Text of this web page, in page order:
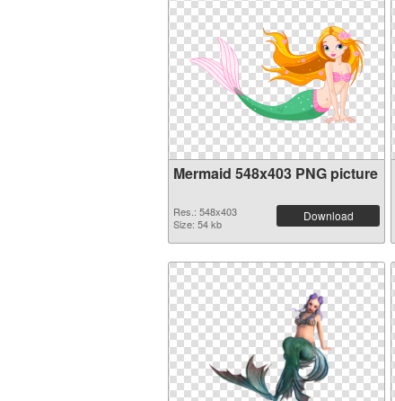
Mermaid 548x403 PNG picture
Res.: 548x403
Size: 54 kb
Download